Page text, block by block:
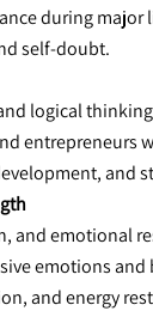
during
self-doubt.
logical
entrepreneurs
and
and emotional
emotions
and energy